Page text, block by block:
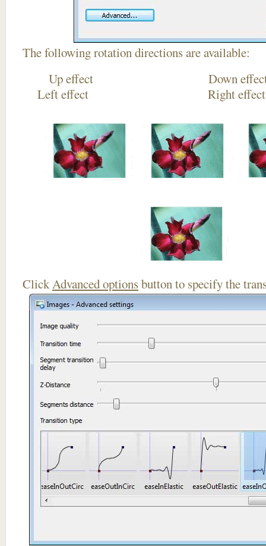
The following rotation directions are available:
Up effect
Left effect Right
ClickAdvanced optionsbutton to specify the